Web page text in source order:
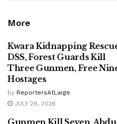
More
Kwara Kidnapping
DSS, Forest Guards Kill
Three Gunmen, Free
Hostages
by ReportersAtLarge
JULY 29, 2026
Gunmen Kill Seven,